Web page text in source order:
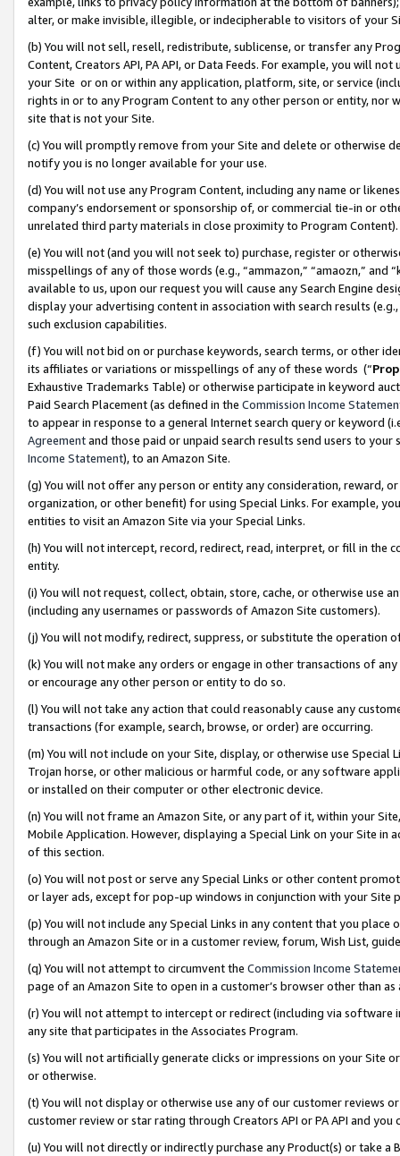
alter, or make invisible, illegible, or indecipherable to visitors of your
(b) You will not sell, resell, redistribute, sublicense, or transfer any
Content, Creators API, PA API, or Data Feeds. For example, you will
your Site or on or within any application, platform, site, or service
rights in or to any Program Content to any other person or entity, nor
site that is not your Site.
(c) You will promptly remove from your Site and delete or otherwise
notify you is no longer available for your use.
(d) You will not use any Program Content, including any name or
company’s endorsement or sponsorship of, or commercial tie-in or
unrelated third party materials in close proximity to Program Content).
(e) You will not (and you will not seek to) purchase, register or
misspellings of any of those words (e.g., “ammazon,” “amaozn,” and
available to us, upon our request you will cause any Search Engine
display your advertising content in association with search results
such exclusion capabilities.
(f) You will not bid on or purchase keywords, search terms, or other
its affiliates or variations or misspellings of any of these words (“
Exhaustive Trademarks Table) or otherwise participate in keyword
Paid Search Placement (as defined in the Commission Income
to appear in response to a general Internet search query or keyword
Agreementand those paid or unpaid search results send users to
Income Statement), to an Amazon Site.
(g) You will not offer any person or entity any consideration, reward,
organization, or other benefit) for using Special Links. For example,
entities to visit an Amazon Site via your Special Links.
(h) You will not intercept, record, redirect, read, interpret, or fill in
entity.
(i) You will not request, collect, obtain, store, cache, or otherwise use
(including any usernames or passwords of Amazon Site customers).
(j) You will not modify, redirect, suppress, or substitute the operation
(k) You will not make any orders or engage in other transactions of
or encourage any other person or entity to do so.
(l) You will not take any action that could reasonably cause any
transactions (for example, search, browse, or order) are occurring.
(m) You will not include on your Site, display, or otherwise use
Trojan horse, or other malicious or harmful code, or any software
or installed on their computer or other electronic device.
(n) You will not frame an Amazon Site, or any part of it, within your
Mobile Application. However, displaying a Special Link on your Site
of this section.
(o) You will not post or serve any Special Links or other content
or layer ads, except for pop-up windows in conjunction with your
(p) You will not include any Special Links in any content that you
through an Amazon Site or in a customer review, forum, Wish List,
(q) You will not attempt to circumvent the Commission Income
page of an Amazon Site to open in a customer’s browser other than
(r) You will not attempt to intercept or redirect (including via software
any site that participates in the Associates Program.
(s) You will not artificially generate clicks or impressions on your Site
or otherwise.
(t) You will not display or otherwise use any of our customer reviews
customer review or star rating through Creators API or PA API and
(u) You will not directly or indirectly purchase any Product(s) or take